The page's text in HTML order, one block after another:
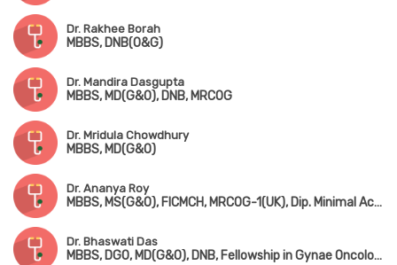
Dr. Rakhee Borah
MBBS, DNB(O&G)
Dr. Mandira Dasgupta
MBBS, MD(G&O), DNB, MRCOG
Dr. Mridula Chowdhury
MBBS, MD(G&O)
Dr. Ananya Roy
MBBS, MS(G&O), FICMCH, MRCOG-1(UK), Dip. Minimal Access Surgery(Germany)
Dr. Bhaswati Das
MBBS, DGO, MD(G&O), DNB, Fellowship in Gynae Oncology